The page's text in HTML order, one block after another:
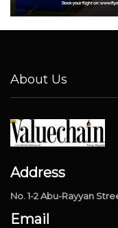
About Us
Address
No. 1-2 Abu-Rayyan
Email